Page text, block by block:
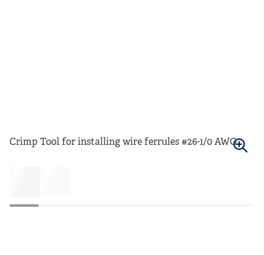
Crimp Tool for installing wire ferrules #26-1/0 AWG